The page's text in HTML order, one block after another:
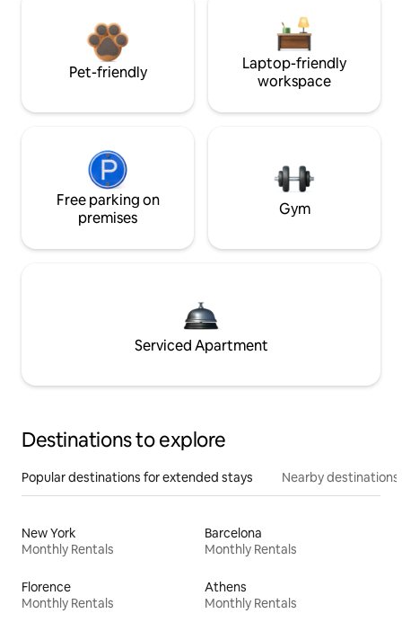
Pet-friendly
Laptop-friendly
workspace
Free parking on
premises
Gym
Serviced Apartment
Destinations to explore
Popular destinations for extended stays Nearby destinations
New York
Monthly Rentals
Barcelona
Monthly Rentals
Florence
Monthly Rentals
Athens
Monthly Rentals